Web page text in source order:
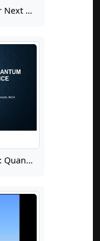
Quantum Technologies for Next Generation Sensor Networks
NASA in the Quantum Age: Quantum Sensors for Space Science